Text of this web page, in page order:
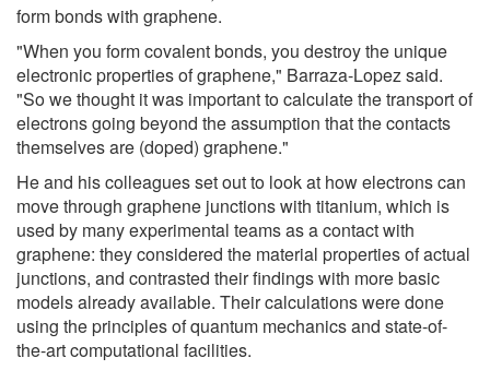
form bonds with graphene.
"When you form covalent bonds, you destroy the unique
electronic properties of graphene," Barraza-Lopez said.
"So we thought it was important to calculate the transport of
electrons going beyond the assumption that the contacts
themselves are (doped) graphene."
He and his colleagues set out to look at how electrons can
move through graphene junctions with titanium, which is
used by many experimental teams as a contact with
graphene: they considered the material properties of actual
junctions, and contrasted their findings with more basic
models already available. Their calculations were done
using the principles of quantum mechanics and state-of-
the-art computational facilities.